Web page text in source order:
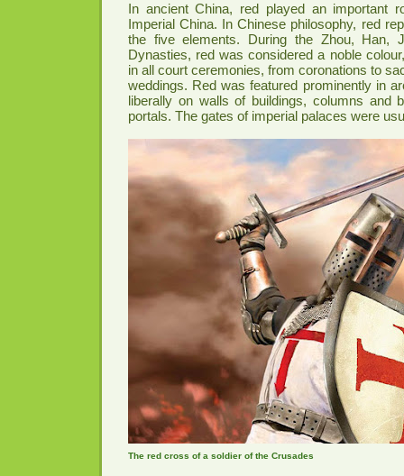
In ancient China, red played an important
Imperial China. In Chinese philosophy, red
the five elements. During the Zhou, Han,
Dynasties, red was considered a noble
in all court ceremonies, from coronations to
weddings. Red was featured prominently in
liberally on walls of buildings, columns and
portals. The gates of imperial palaces were
The red cross of a soldier of the Crusades